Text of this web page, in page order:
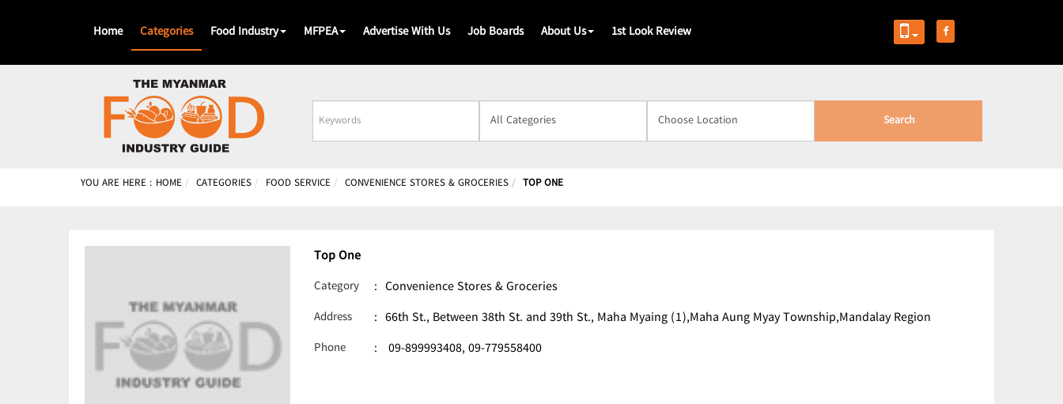
Home Categories Food Industry MFPEA Advertise With Us Job Boards About Us 1st Look Review
Business
Name
Search
YOU ARE HERE : HOME CATEGORIES FOOD SERVICE CONVENIENCE STORES & GROCERIES TOP ONE
Top One
Category : Convenience Stores & Groceries
Address : 66th St., Between 38th St. and 39th St., Maha Myaing (1),Maha Aung Myay Township,Mandalay Region
Phone : 09-899993408,09-779558400